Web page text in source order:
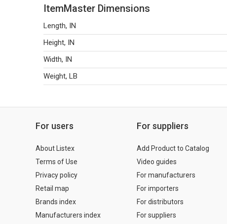
ItemMaster Dimensions
Length, IN
Height, IN
Width, IN
Weight, LB
For users
About Listex
Terms of Use
Privacy policy
Retail map
Brands index
Manufacturers index
For suppliers
Add Product to Catalog
Video guides
For manufacturers
For importers
For distributors
For suppliers